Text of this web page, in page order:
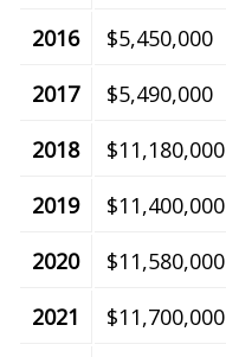
2016 $5,450,000
2017
$5,490,000
2018
$11,180,000
2019
$11,400,000
2020
$11,580,000
2021
$11,700,000